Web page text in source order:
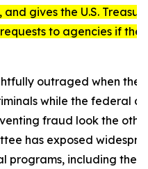
gives the U.S.
to agencies if
outraged when
while the federal
fraud look the
has exposed
programs, including the